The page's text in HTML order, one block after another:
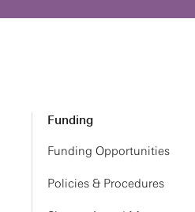
Funding
Funding Opportunities
Policies & Procedures